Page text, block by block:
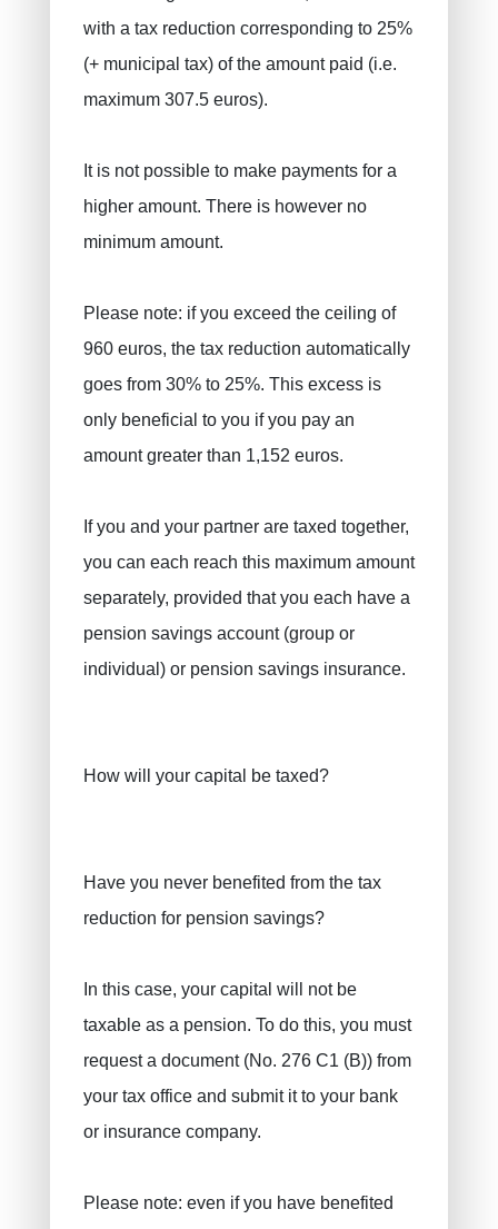
with a tax reduction corresponding to 25%
(+ municipal tax) of the amount paid (i.e.
maximum 307.5 euros).
It is not possible to make payments for a
higher amount. There is however no
minimum amount.
Please note: if you exceed the ceiling of
960 euros, the tax reduction automatically
goes from 30% to 25%. This excess is
only beneficial to you if you pay an
amount greater than 1,152 euros.
If you and your partner are taxed together,
you can each reach this maximum amount
separately, provided that you each have a
pension savings account (group or
individual) or pension savings insurance.
How will your capital be taxed?
Have you never benefited from the tax
reduction for pension savings?
In this case, your capital will not be
taxable as a pension. To do this, you must
request a document (No. 276 C1 (B)) from
your tax office and submit it to your bank
or insurance company.
Please note: even if you have benefited